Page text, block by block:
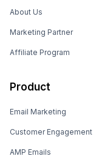
About Us
Marketing Partner
Affiliate Program
Product
Email Marketing
Customer Engagement
AMP Emails